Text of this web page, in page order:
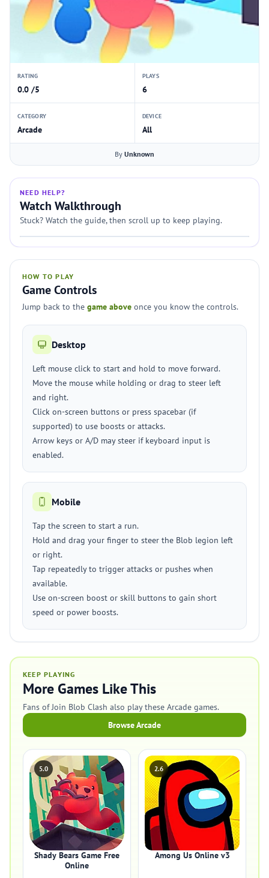
RATING
0.0 /5
PLAYS
6
CATEGORY
Arcade
DEVICE
All
By Unknown
NEED HELP?
Watch Walkthrough
Stuck? Watch the guide, then scroll up to keep playing.
HOW TO PLAY
Game Controls
Jump back to the game above once you know the controls.
Desktop
Left mouse click to start and hold to move forward.
Move the mouse while holding or drag to steer left
and right.
Click on-screen buttons or press spacebar (if
supported) to use boosts or attacks.
Arrow keys or A/D may steer if keyboard input is
enabled.
Mobile
Tap the screen to start a run.
Hold and drag your finger to steer the Blob legion left
or right.
Tap repeatedly to trigger attacks or pushes when
available.
Use on-screen boost or skill buttons to gain short
speed or power boosts.
KEEP PLAYING
More Games Like This
Fans of Join Blob Clash also play these Arcade games.
Browse Arcade
5.0
Shady Bears Game Free
Online
2.6
Among Us Online v3